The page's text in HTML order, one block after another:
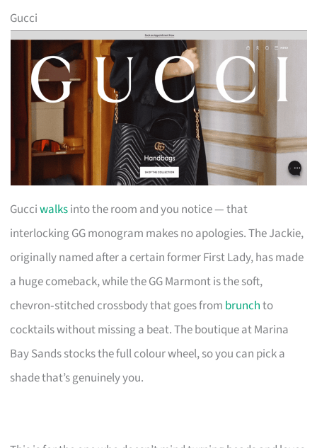
Gucci
Gucciwalksinto the room and you notice — that
interlocking GG monogram makes no apologies. The Jackie,
originally named after a certain former First Lady, has made
a huge comeback, while the GG Marmont is the soft,
chevron‑stitched crossbody that goes from brunchto
cocktails without missing a beat. The boutique at Marina
Bay Sands stocks the full colour wheel, so you can pick a
shade that’s genuinely you.